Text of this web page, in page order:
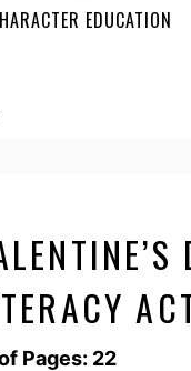
EDUCATION
Pages: 22